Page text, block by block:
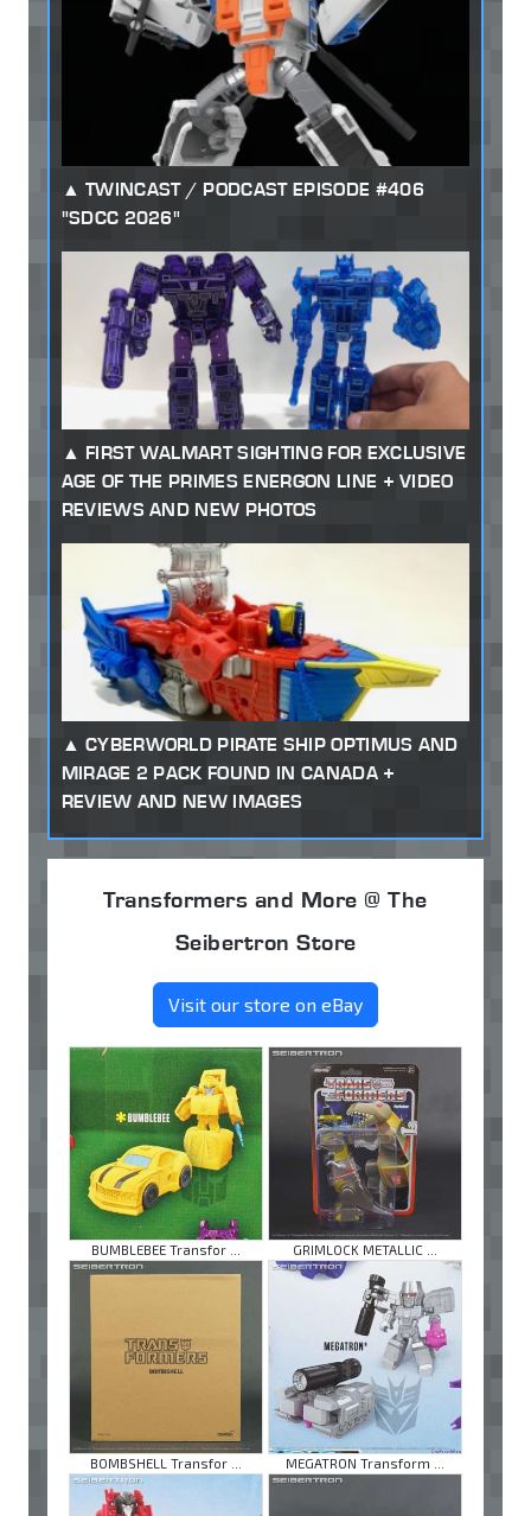
TWINCAST / PODCAST EPISODE #406
"SDCC 2026"
FIRST WALMART SIGHTING FOR EXCLUSIVE
AGE OF THE PRIMES ENERGON LINE + VIDEO
REVIEWS AND NEW PHOTOS
CYBERWORLD PIRATE SHIP OPTIMUS AND
MIRAGE 2 PACK FOUND IN CANADA +
REVIEW AND NEW IMAGES
Transformers and More @ The
Seibertron Store
Visit our store on eBay
BUMBLEBEE Transfor ... GRIMLOCK METALLIC ...
BOMBSHELL Transfor ... MEGATRON Transform ...